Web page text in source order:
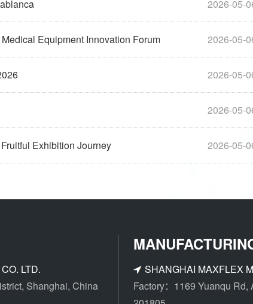
2026-05-
2026-05-
Equipment Innovation Forum
2026-05-
2026-05-
2026-05-
Exhibition Journey
LTD.
Shanghai, China
SHANGHAI MAXFLEX
Factory：1169 Yuanqu